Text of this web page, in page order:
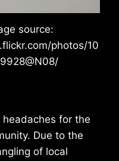
source:
photos/10
for the
Due to the
of local